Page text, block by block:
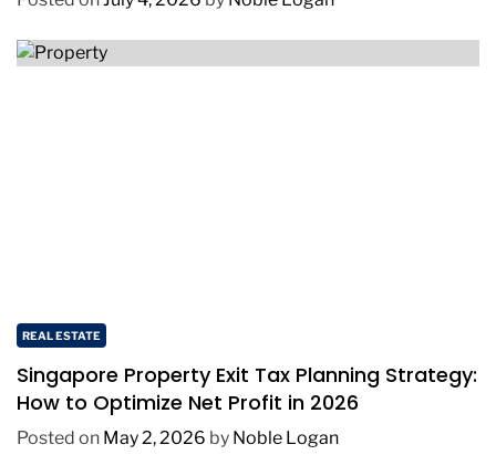
REAL ESTATE
Singapore Property Exit Tax Planning Strategy:
How to Optimize Net Profit in 2026
Posted on May 2, 2026 by Noble Logan